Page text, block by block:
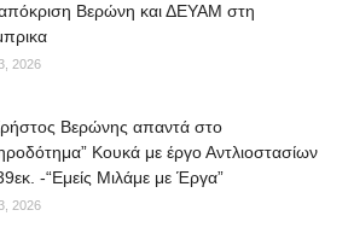
Βερώνη και ΔΕΥΑΜ στη
2026
Βερώνης απαντά στο
Κουκά με έργο Αντλιοστασίων
-“Εμείς Μιλάμε με Έργα”
2026